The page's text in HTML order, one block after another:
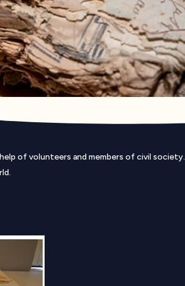
of volunteers and members of civil society.